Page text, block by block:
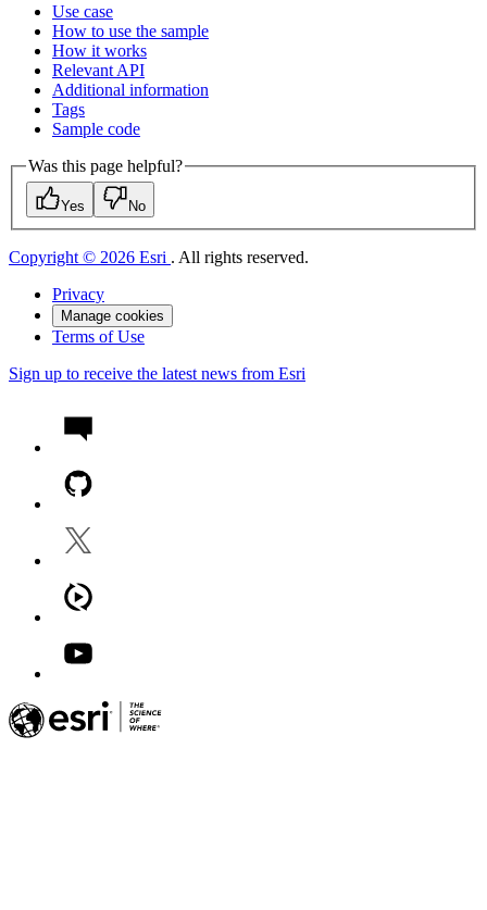
Use case
How to use the sample
How it works
Relevant API
Additional information
Tags
Sample code
Was this page helpful?
Yes No
Copyright © 2026 Esri . All rights reserved.
Privacy
Manage cookies
Terms of Use
Sign up to receive the latest news from Esri